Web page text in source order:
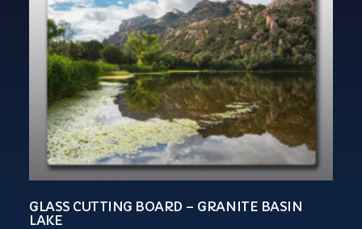
GLASS CUTTING BOARD – GRANITE BASIN
LAKE